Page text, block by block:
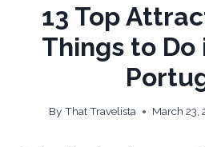
13 Top
Things to Do
By That Travelista March 23,